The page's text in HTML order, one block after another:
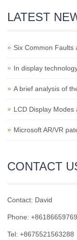
LATEST
Six Common Faults
In display
A brief analysis of
LCD Display Modes
Microsoft AR/VR
CONTACT
Contact: David
Phone:
Tel: +8675521563288